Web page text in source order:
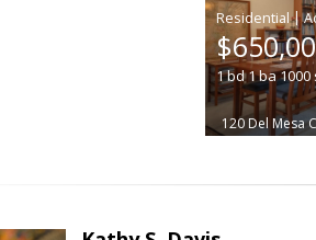
|
1bd1ba1000
120 Del Mesa